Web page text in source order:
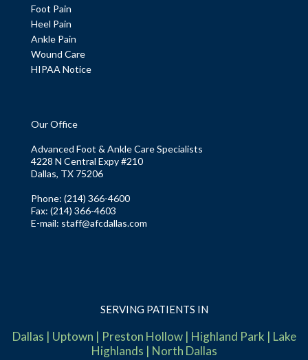
Foot Pain
Heel Pain
Ankle Pain
Wound Care
HIPAA Notice
Our Office
Advanced Foot & Ankle Care Specialists
4228 N Central Expy #210
Dallas, TX 75206
Phone: (214) 366-4600
Fax: (214) 366-4603
E-mail: staff@afcdallas.com
SERVING PATIENTS IN
Dallas | Uptown | Preston Hollow| Highland Park | Lake
Highlands | North Dallas